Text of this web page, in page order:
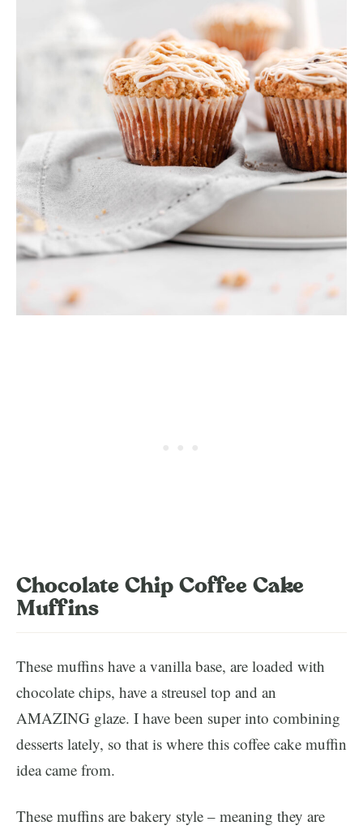
Chocolate Chip Coffee Cake
Muffins
These muffins have a vanilla base, are loaded with
chocolate chips, have a streusel top and an
AMAZING glaze. I have been super into combining
desserts lately, so that is where this coffee cake muffin
idea came from.
These muffins are bakery style – meaning they are